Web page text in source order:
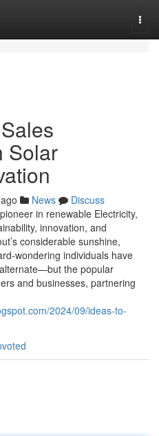
Solar
News
Discuss
in renewable Electricity,
innovation, and
considerable sunshine,
wondering individuals have
the popular
and businesses, partnering
2024/09/ideas-to-